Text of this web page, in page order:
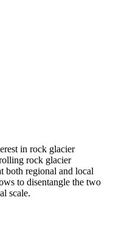
in rock glacier
rock glacier
both regional and local
to disentangle the two
scale.